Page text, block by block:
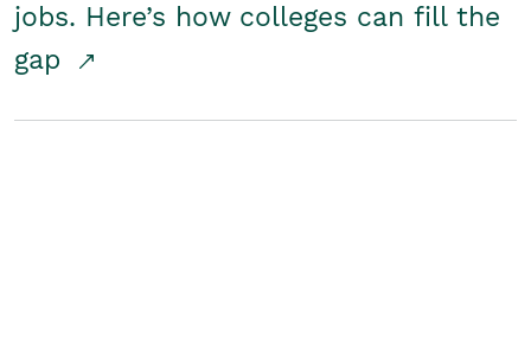
jobs. Here’s how colleges can fill the
gap